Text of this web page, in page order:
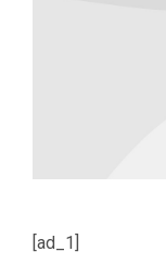
[ad_1]